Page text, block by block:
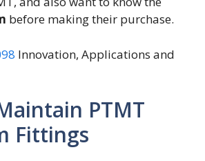
before making their purchase.
Innovation, Applications and
PTMT
Fittings